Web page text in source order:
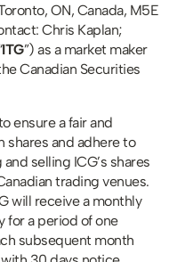
ON, Canada, M5E
Chris Kaplan;
ITG”) as a market maker
Canadian Securities
ensure a fair and
shares and adhere to
selling ICG’s shares
trading venues.
will receive a monthly
for a period of one
subsequent month